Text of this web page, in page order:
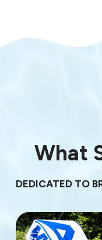
What
DEDICATED TO